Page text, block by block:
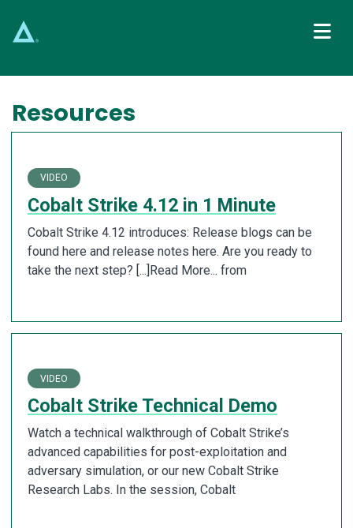
Main Navigation
Resources
VIDEO
Cobalt Strike 4.12 in 1 Minute
Cobalt Strike 4.12 introduces: Release blogs can be
found here and release notes here. Are you ready to
take the next step? [...]Read More... from
VIDEO
Cobalt Strike Technical Demo
Watch a technical walkthrough of Cobalt Strike’s
advanced capabilities for post-exploitation and
adversary simulation, or our new Cobalt Strike
Research Labs. In the session, Cobalt